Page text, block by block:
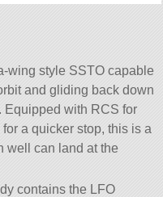
wing style SSTO capable
and gliding back down
Equipped with RCS for
a quicker stop, this is a
well can land at the
contains the LFO